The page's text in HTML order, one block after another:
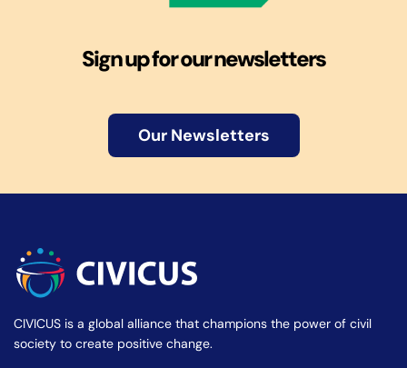
Sign up for our newsletters
Our Newsletters
CIVICUS is a global alliance that champions the power of civil
society to create positive change.